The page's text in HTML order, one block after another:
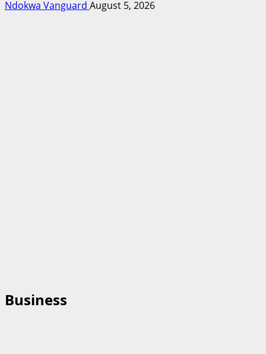
Ndokwa Vanguard August 5, 2026
Business